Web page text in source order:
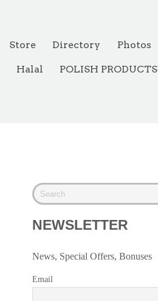
Store Directory Photos
Halal POLISH PRODUCTS
NEWSLETTER
News, Special Offers, Bonuses
Email